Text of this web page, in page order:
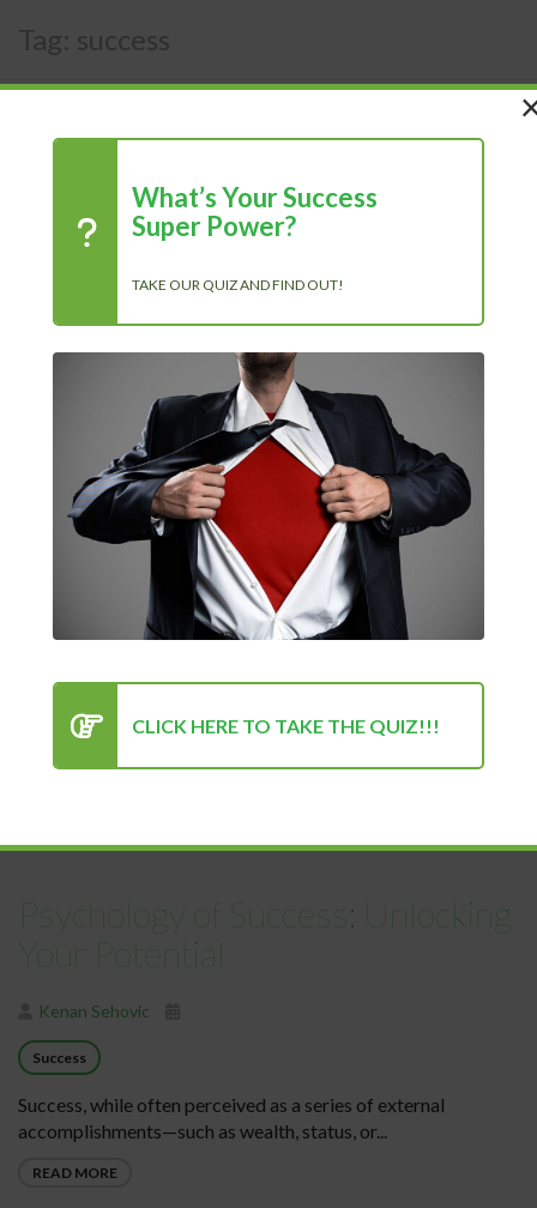
Tag: success
The Power of Positivity: Why a
Positive Mindset Is Always the
Turning Point for Success
Kenan Sehovic
Lifestyle
In the pursuit of success—whether personal, professional, or
emotional—we often seek out the most...
Psychology of Success: Unlocking
Your Potential
Kenan Sehovic
Success
Success, while often perceived as a series of external
accomplishments—such as wealth, status, or...
READ MORE
What’s Your Success
Super Power?
TAKE OUR QUIZ AND FIND OUT!
CLICK HERE TO TAKE THE QUIZ!!!